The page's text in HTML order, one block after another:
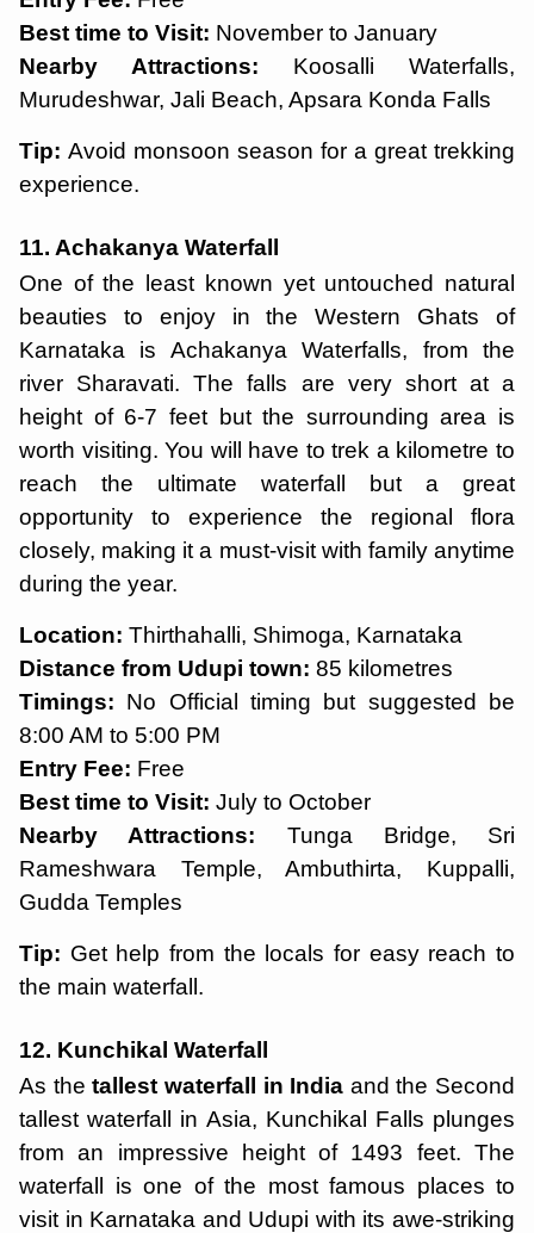
Best time to Visit: November to January
Nearby Attractions: Koosalli Waterfalls,
Murudeshwar, Jali Beach, Apsara Konda Falls
Tip: Avoid monsoon season for a great trekking
experience.
11. Achakanya Waterfall
One of the least known yet untouched natural
beauties to enjoy in the Western Ghats of
Karnataka is Achakanya Waterfalls, from the
river Sharavati. The falls are very short at a
height of 6-7 feet but the surrounding area is
worth visiting. You will have to trek a kilometre to
reach the ultimate waterfall but a great
opportunity to experience the regional flora
closely, making it a must-visit with family anytime
during the year.
Location: Thirthahalli, Shimoga, Karnataka
Distance from Udupi town: 85 kilometres
Timings: No Official timing but suggested be
8:00 AM to 5:00 PM
Entry Fee: Free
Best time to Visit: July to October
Nearby Attractions: Tunga Bridge, Sri
Rameshwara Temple, Ambuthirta, Kuppalli,
Gudda Temples
Tip: Get help from the locals for easy reach to
the main waterfall.
12. Kunchikal Waterfall
As thetallest waterfall in India and the Second
tallest waterfall in Asia, Kunchikal Falls plunges
from an impressive height of 1493 feet. The
waterfall is one of the most famous places to
visit in Karnataka and Udupi with its awe-striking